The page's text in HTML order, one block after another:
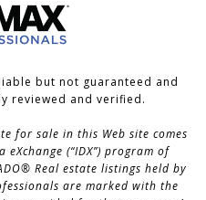
but not guaranteed and
reviewed and verified.
for sale in this Web site comes
(“IDX”) program of
Real estate listings held by
are marked with the